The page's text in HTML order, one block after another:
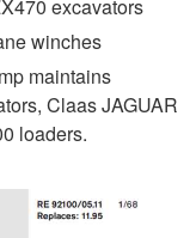
excavators
winches
maintains
Claas JAGUAR
loaders.